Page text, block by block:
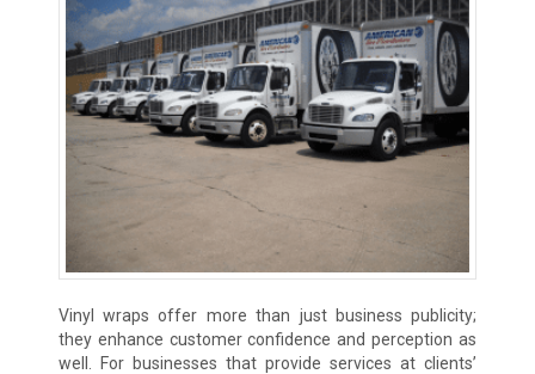
Vinyl wraps offer more than just business publicity;
they enhance customer confidence and perception as
well. For businesses that provide services at clients’